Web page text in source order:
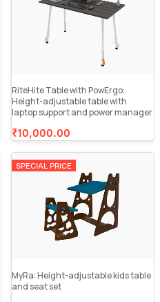
RiteHite Table with PowErgo:
Height-adjustable table with
laptop support and power manager
₹10,000.00
SPECIAL PRICE
MyRa: Height-adjustable kids table
and seat set